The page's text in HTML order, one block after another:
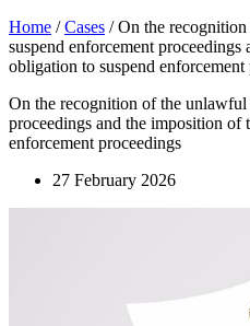
Home /Cases /On the
suspend enforcement
obligation to suspend enforcement
On the recognition of the unlawful
proceedings and the imposition of
enforcement proceedings
27 February 2026